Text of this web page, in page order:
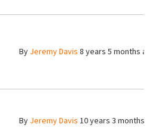
By Jeremy Davis 8 years 5 months
By Jeremy Davis 10 years 3 months